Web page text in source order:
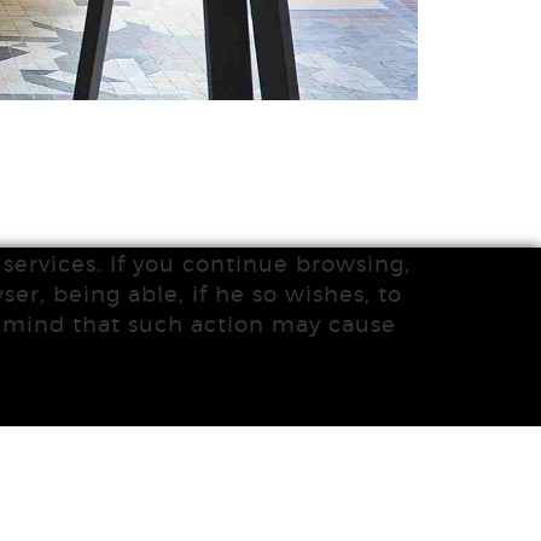
If you continue browsing,
being able, if he so wishes, to
that such action may cause